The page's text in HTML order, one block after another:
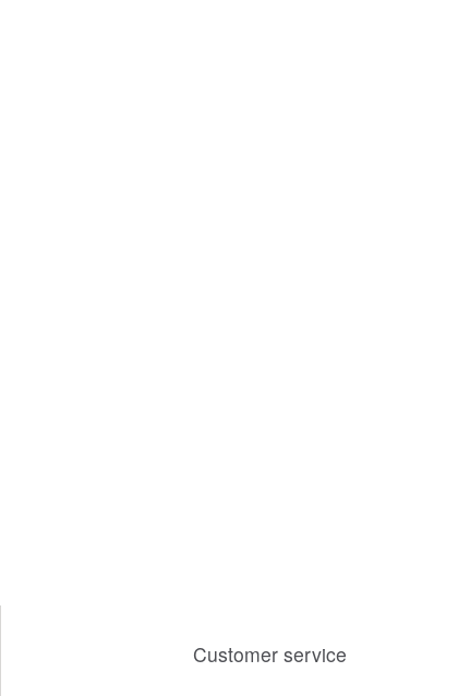
Customer service